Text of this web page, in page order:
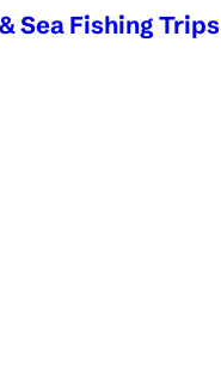
Sea Fishing Trips